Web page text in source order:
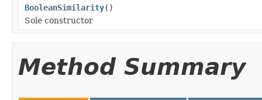
BooleanSimilarity()
Sole constructor
Method Summary